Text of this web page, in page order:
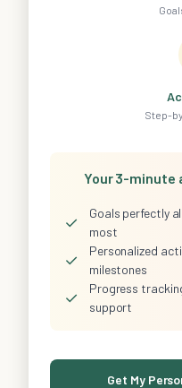
Step-
Your 3-minute
✓
Goals perfectly
most
✓
Personalized
milestones
✓
Progress
support
Get My